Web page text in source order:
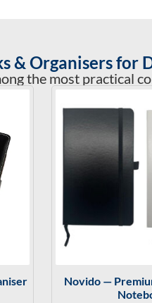
& Organisers for
the most practical
Novido —